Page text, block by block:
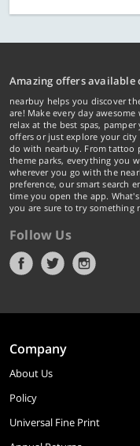
Amazing offers available
nearbuy helps you discover
are! Make every day
relax at the best spas,
offers or just explore your
do with nearbuy. From tattoo
theme parks, everything you
wherever you go with the
preference, our smart search
time you open the app.
you are sure to try something
Follow Us
Company
About Us
Policy
Universal Fine Print